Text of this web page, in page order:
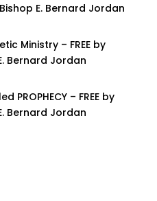
E. Bernard Jordan
Ministry – FREE by
Bernard Jordan
PROPHECY – FREE by
Bernard Jordan